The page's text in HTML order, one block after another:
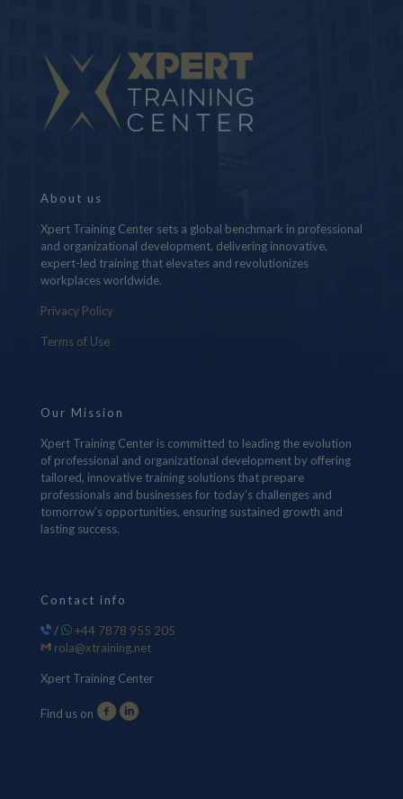
About us
Xpert Training Center sets a global benchmark in professional
and organizational development, delivering innovative,
expert-led training that elevates and revolutionizes
workplaces worldwide.
Privacy Policy
Terms of Use
Our Mission
Xpert Training Center is committed to leading the evolution
of professional and organizational development by offering
tailored, innovative training solutions that prepare
professionals and businesses for today’s challenges and
tomorrow’s opportunities, ensuring sustained growth and
lasting success.
Contact info
/
+44 7878 955 205
rola@xtraining.net
Xpert Training Center
Find us on